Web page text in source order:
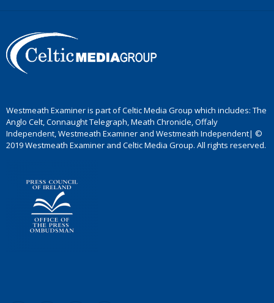
Westmeath Examiner is part of Celtic Media Group which includes: The
Anglo Celt, Connaught Telegraph, Meath Chronicle, Offaly
Independent, Westmeath Examiner and Westmeath Independent| ©
2019 Westmeath Examiner and Celtic Media Group. All rights reserved.